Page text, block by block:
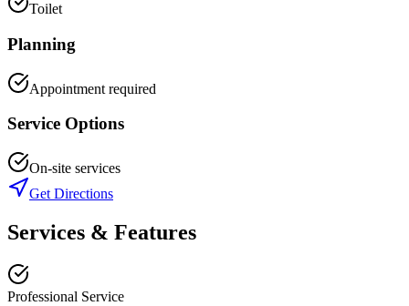
Toilet
Planning
Appointment required
Service Options
On-site services
Get Directions
Services & Features
Professional Service